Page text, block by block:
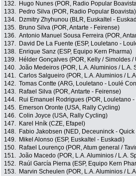
132.
Hugo Nunes (POR, Radio Popular
133.
Pedro Silva (POR, Radio Popular Boavista)
134.
Dzmitry Zhyhunou (BLR, Euskaltel -
135.
Bruno Silva (POR, Antarte - Feirense)
136. Antonio Manuel Sousa Ferreira (POR,
137.
David De La Fuente (ESP, Louletano -
138.
Enrique Sanz (ESP, Equipo Kern Pharma)
139.
Hélder Gonçalves (POR, Kelly / Simoldes /
140. João Medeiros (POR, L.A. Aluminios / L.A.
141. Carlos Salgueiro (POR, L.A. Aluminios /
142. Tomas Contte (ARG, Louletano - Loulé
143.
Rafael Silva (POR, Antarte - Feirense)
144.
Rui Emanuel Rodrigues (POR, Louletano
145.
Emerson Oronte (USA, Rally Cycling)
146. Colin Joyce (USA, Rally Cycling)
147.
Karel Hník (CZE, Efapel)
148.
Fabio Jakobsen (NED, Deceuninck - Quick
149.
Mikel Alonso (ESP, Euskaltel - Euskadi)
150.
Rafael Lourenço (POR, Atum general /
151. João Macedo (POR, L.A. Aluminios / L.A.
152.
Raúl García Pierna (ESP, Equipo Kern
153.
Marvin Scheulen (POR, L.A. Aluminios /